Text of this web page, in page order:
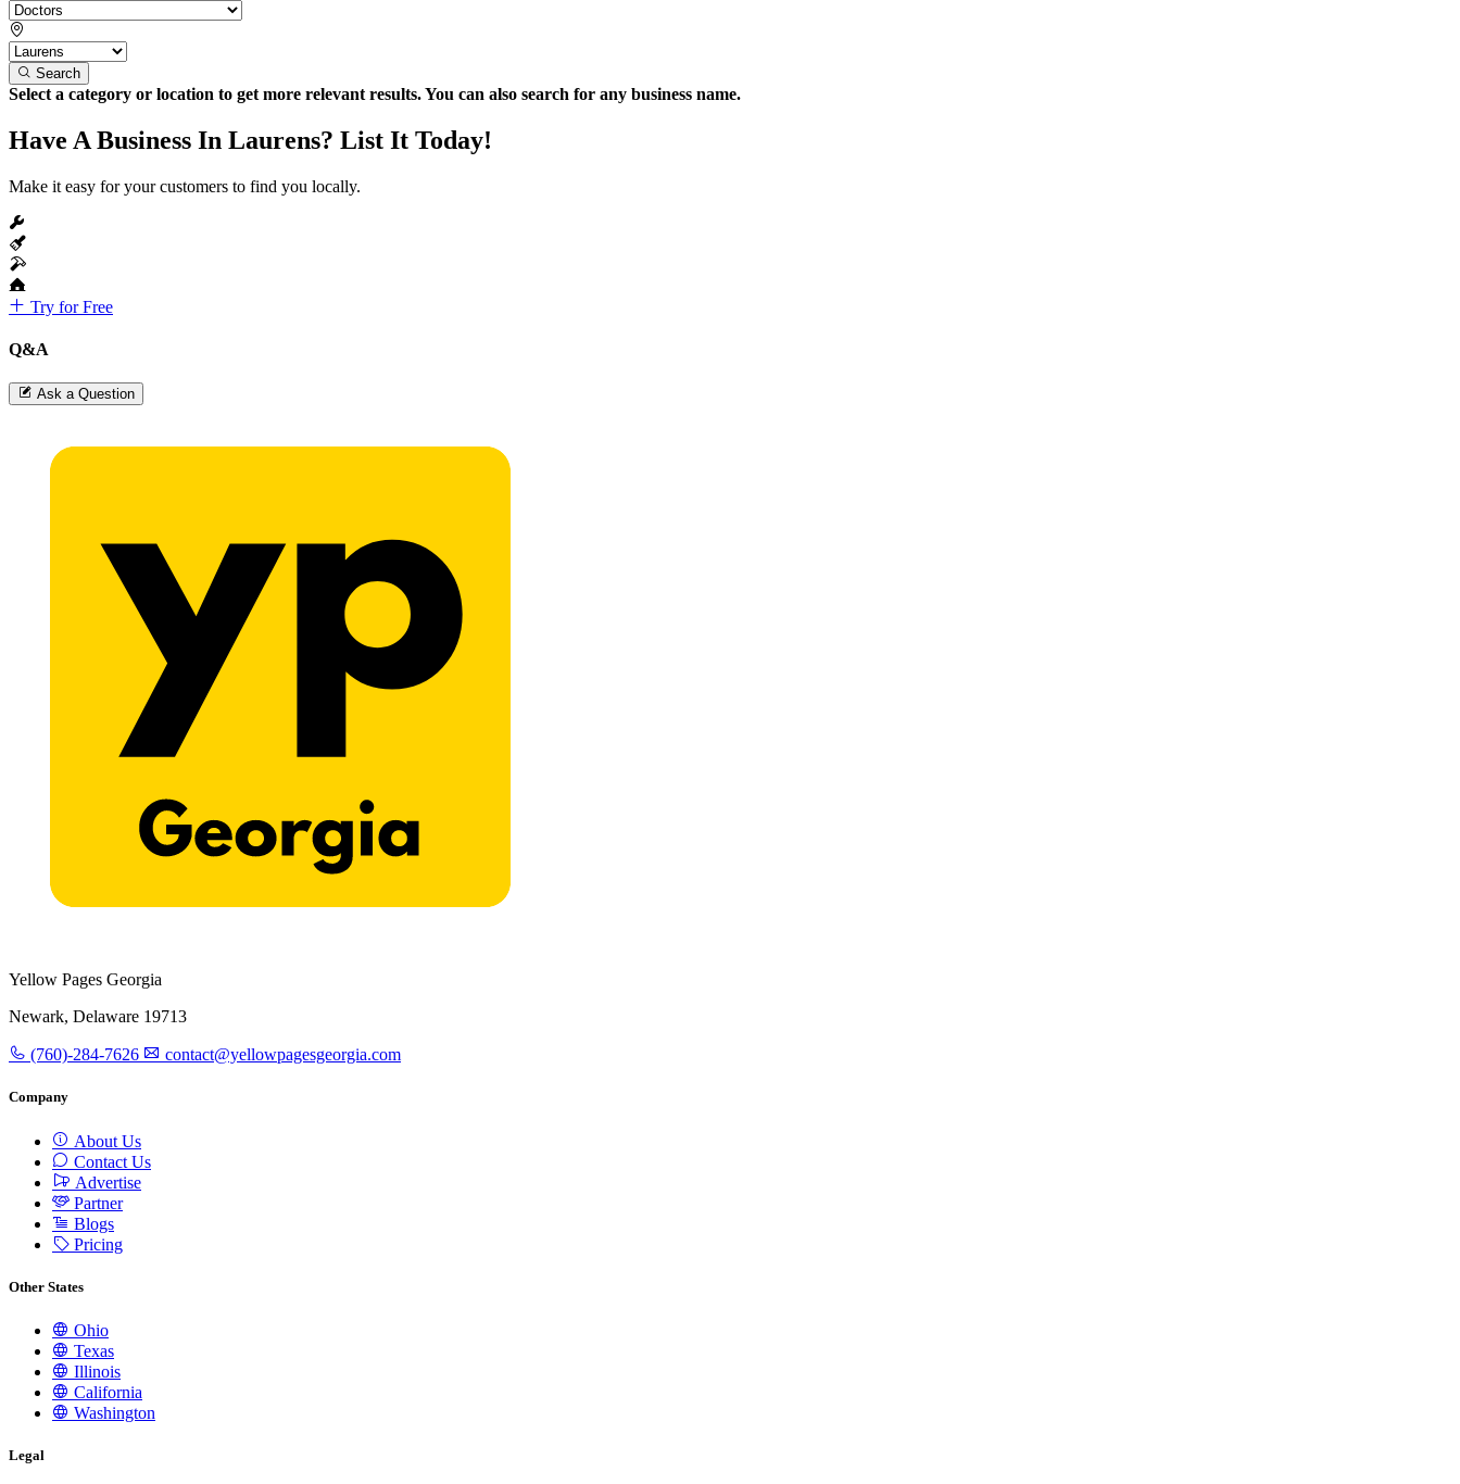
Search
Select a category or location to get more relevant results. You can also search for any business name.
Have A Business In Laurens? List It Today!
Make it easy for your customers to find you locally.
Try for Free
Q&A
Ask a Question
Yellow Pages Georgia
Newark, Delaware 19713
(760)-284-7626 contact@yellowpagesgeorgia.com
Company
About Us
Contact Us
Advertise
Partner
Blogs
Pricing
Other States
Ohio
Texas
Illinois
California
Washington
Legal